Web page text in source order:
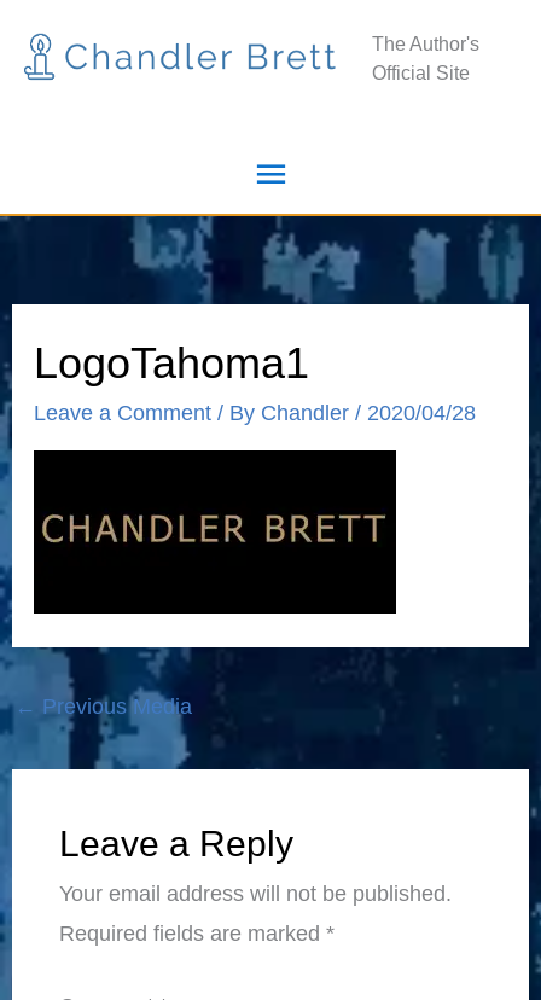
The Author's
Official Site
Main
LogoTahoma1
Leave a Comment / By Chandler/ 2020/04/28
← Previous Media
Leave a Reply
Your email address will not be published.
Required fields are marked *